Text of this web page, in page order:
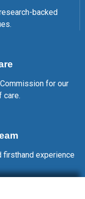
backed
for our
care.
firsthand experience